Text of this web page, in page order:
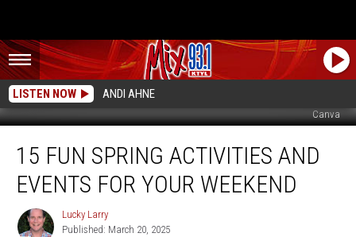
LISTEN NOW ANDI AHNE
Canva
Fun
Spring
Activities
Events
15 FUN SPRING ACTIVITIES AND
EVENTS FOR YOUR WEEKEND
Lucky
Larry
Lucky Larry
Published: March 20, 2025